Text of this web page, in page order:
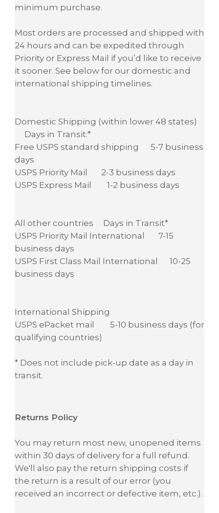
minimum purchase.
Most orders are processed and shipped with
24 hours and can be expedited through
Priority or Express Mail if you’d like to receive
it sooner. See below for our domestic and
international shipping timelines.
Domestic Shipping (within lower 48 states)
Days in Transit:*
Free USPS standard shipping 5-7 business
days
USPS Priority Mail 2-3 business days
USPS Express Mail 1-2 business days
All other countries Days in Transit*
USPS Priority Mail International 7-15
business days
USPS First Class Mail International 10-25
business days
International Shipping
USPS ePacket mail 5-10 business days (for
qualifying countries)
* Does not include pick-up date as a day in
transit.
Returns Policy
You may return most new, unopened items
within 30 days of delivery for a full refund.
We'll also pay the return shipping costs if
the return is a result of our error (you
received an incorrect or defective item, etc.).